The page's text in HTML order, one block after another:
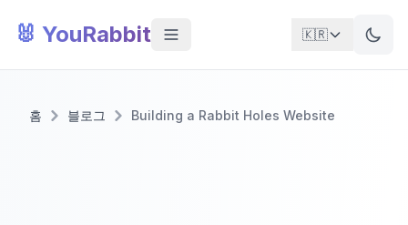
🐰 YouRabbit 🇰🇷
홈 블로그 Building a Rabbit Holes Website